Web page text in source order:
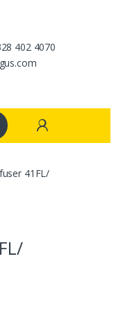
402 4070
41FL/